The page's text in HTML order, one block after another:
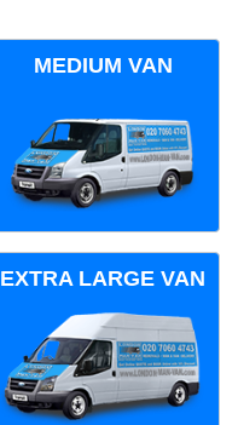
MEDIUM VAN
EXTRA LARGE VAN